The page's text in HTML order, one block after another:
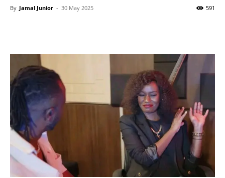
By Jamal Junior - 30 May 2025 591